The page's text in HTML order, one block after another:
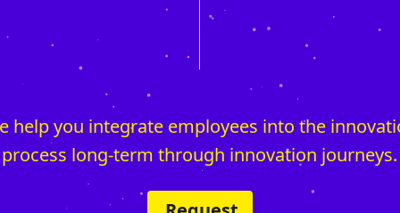
help you integrate employees into the
process long-term through innovation journeys.